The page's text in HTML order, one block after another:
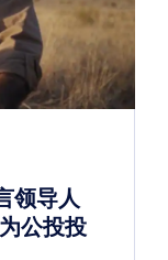
领导人
公投投